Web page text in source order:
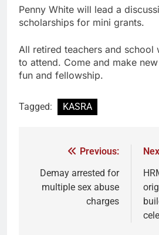
Penny White will lead a
scholarships for mini grants.
All retired teachers and school
to attend. Come and make
fun and fellowship.
Tagged: KASRA
Previous:
Demay arrested for
multiple sex abuse
charges